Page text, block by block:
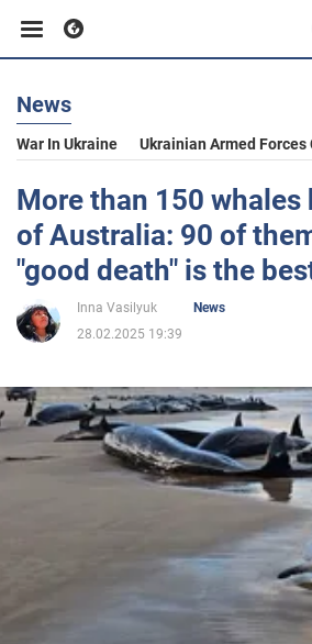
Business
Sport
Entertainment
Life
Politics
World
News
War In Ukraine Ukrainian Armed
More than 150 whales
of Australia: 90 of
"good death" is the
Inna Vasilyuk
News
28.02.2025 19:39